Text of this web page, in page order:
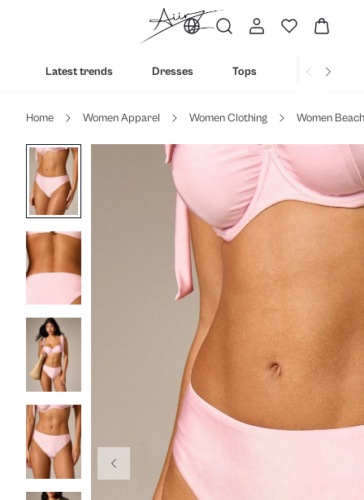
Latest trends Dresses Tops Bottoms
Home Women Apparel Women Clothing Women